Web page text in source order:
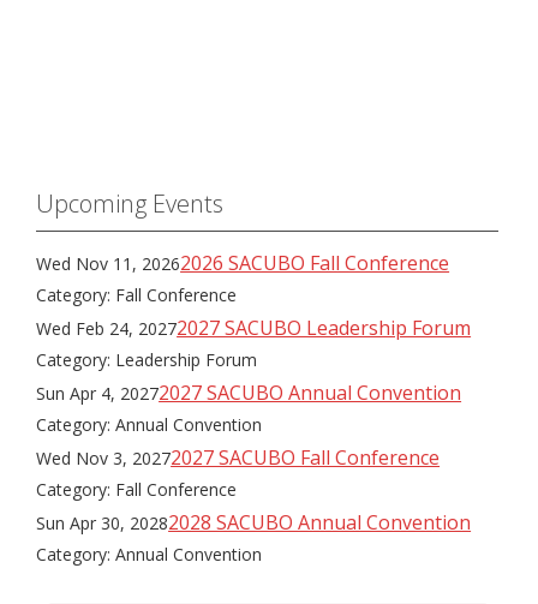
Upcoming Events
Wed Nov 11, 20262026 SACUBO Fall Conference
Category: Fall Conference
Wed Feb 24, 20272027 SACUBO Leadership Forum
Category: Leadership Forum
Sun Apr 4, 20272027 SACUBO Annual Convention
Category: Annual Convention
Wed Nov 3, 20272027 SACUBO Fall Conference
Category: Fall Conference
Sun Apr 30, 20282028 SACUBO Annual Convention
Category: Annual Convention